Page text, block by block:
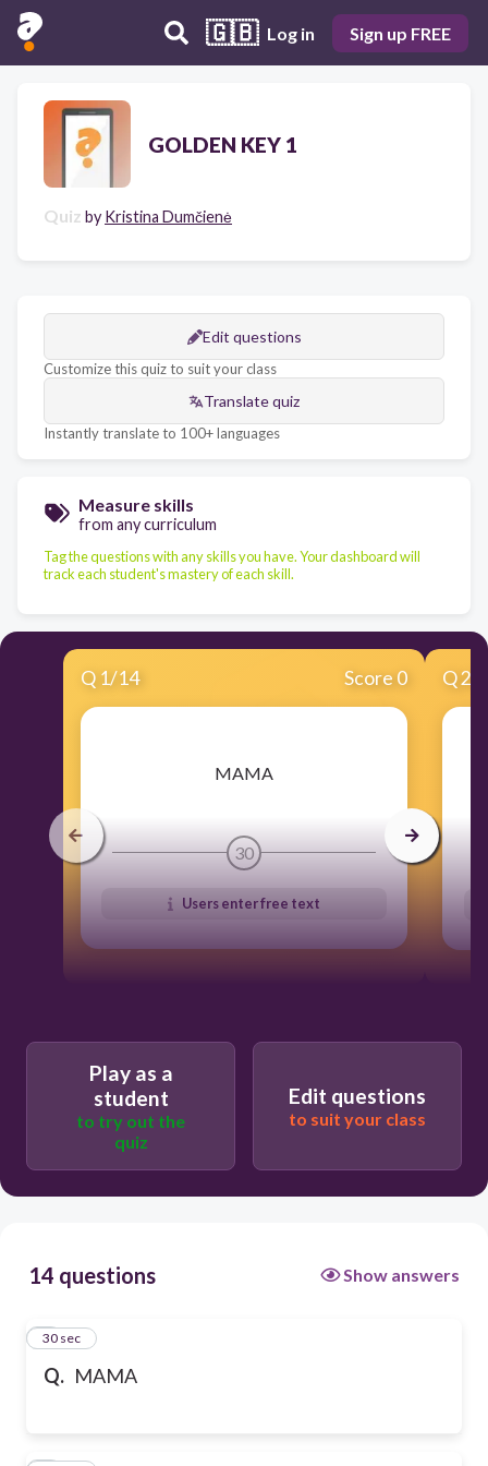
🇬🇧 Log in Sign up FREE
GOLDEN KEY 1
Quiz by Kristina Dumčienė
Edit questions
Customize this quiz to suit your class
Translate quiz
Instantly translate to 100+ languages
Measure skills
from any curriculum
Tag the questions with any skills you have. Your dashboard will
track each student's mastery of each skill.
Q 1/14 Score 0
​MAMA
30
Users enter free text
Q2
Play as a
student
to try out the
quiz
Edit questions
to suit your class
14 questions Show answers
Q. MAMA
1
30 sec